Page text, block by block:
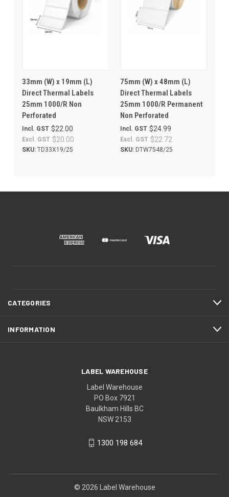
33mm (W) x 19mm (L)
Direct Thermal Labels
25mm 1000/R Non
Perforated
$22.00
Incl. GST
$20.00
Excl. GST
SKU: TD33X19/25
75mm (W) x 48mm (L)
Direct Thermal Labels
25mm 1000/R Permanent
Non Perforated
$24.99
Incl. GST
$22.72
Excl. GST
SKU:DTW7548/25
CATEGORIES
INFORMATION
LABEL WAREHOUSE
Label Warehouse
PO Box 7921
Baulkham Hills BC
NSW 2153
1300 198 684
© 2026 Label Warehouse